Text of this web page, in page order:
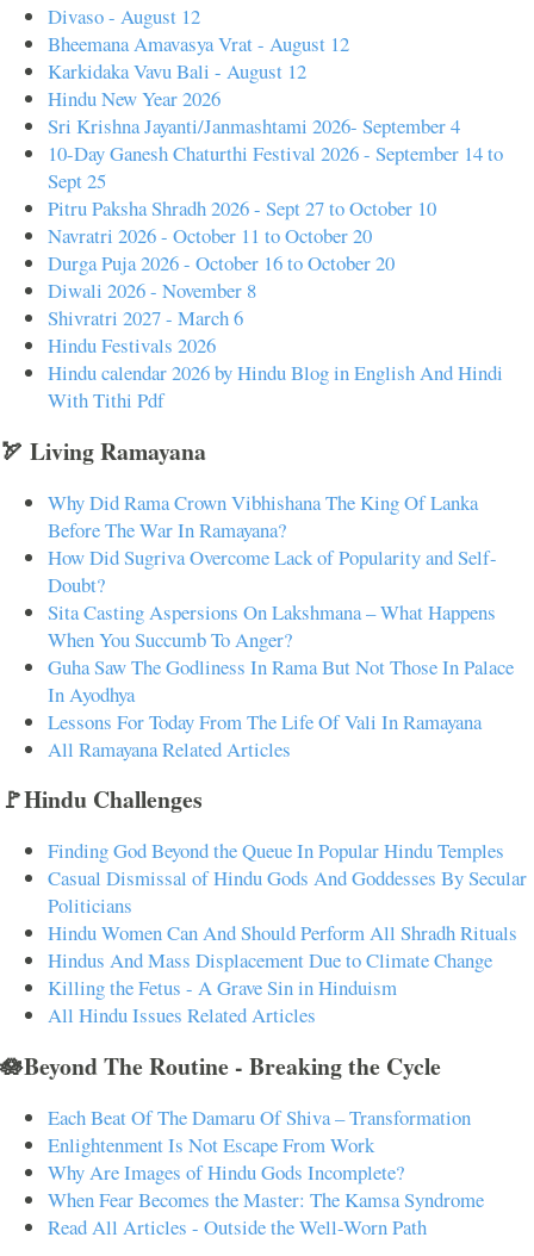
Divaso - August 12
Bheemana Amavasya Vrat - August 12
Karkidaka Vavu Bali - August 12
Hindu New Year 2026
Sri Krishna Jayanti/Janmashtami 2026- September 4
10-Day Ganesh Chaturthi Festival 2026 - September 14 to
Sept 25
Pitru Paksha Shradh 2026 - Sept 27 to October 10
Navratri 2026 - October 11 to October 20
Durga Puja 2026 - October 16 to October 20
Diwali 2026 - November 8
Shivratri 2027 - March 6
Hindu Festivals 2026
Hindu calendar 2026 by Hindu Blog in English And Hindi
With Tithi Pdf
🏹 Living Ramayana
Why Did Rama Crown Vibhishana The King Of Lanka
Before The War In Ramayana?
How Did Sugriva Overcome Lack of Popularity and Self-
Doubt?
Sita Casting Aspersions On Lakshmana – What Happens
When You Succumb To Anger?
Guha Saw The Godliness In Rama But Not Those In Palace
In Ayodhya
Lessons For Today From The Life Of Vali In Ramayana
All Ramayana Related Articles
🚩Hindu Challenges
Finding God Beyond the Queue In Popular Hindu Temples
Casual Dismissal of Hindu Gods And Goddesses By Secular
Politicians
Hindu Women Can And Should Perform All Shradh Rituals
Hindus And Mass Displacement Due to Climate Change
Killing the Fetus - A Grave Sin in Hinduism
All Hindu Issues Related Articles
🪷Beyond The Routine - Breaking the Cycle
Each Beat Of The Damaru Of Shiva – Transformation
Enlightenment Is Not Escape From Work
Why Are Images of Hindu Gods Incomplete?
When Fear Becomes the Master: The Kamsa Syndrome
Read All Articles - Outside the Well-Worn Path